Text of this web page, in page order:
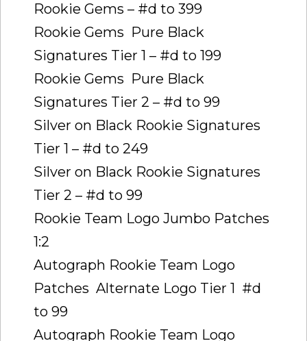
Rookie Gems – #d to 399
Rookie Gems  Pure Black
Signatures Tier 1 – #d to 199
Rookie Gems  Pure Black
Signatures Tier 2 – #d to 99
Silver on Black Rookie Signatures 
Tier 1 – #d to 249
Silver on Black Rookie Signatures 
Tier 2 – #d to 99
Rookie Team Logo Jumbo Patches 
1:2
Autograph Rookie Team Logo
Patches  Alternate Logo Tier 1  #d
to 99
Autograph Rookie Team Logo